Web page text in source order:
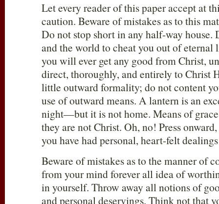
Let every reader of this paper accept at
caution. Beware of mistakes as to this
Do not stop short in any half-way
and the world to cheat you out of eternal
you will ever get any good from Christ,
direct, thoroughly, and entirely to Christ
little outward formality; do not content
use of outward means. A lantern is an
night—but it is not home. Means of
they are not Christ. Oh, no! Press
you have had personal, heart-felt
Beware of mistakes as to the manner of
from your mind forever all idea of
in yourself. Throw away all notions of
and personal deservings. Think not that